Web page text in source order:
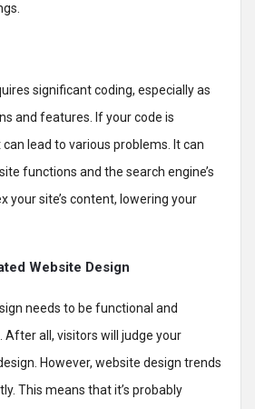
significant coding, especially as
and features. If your code is
lead to various problems. It can
functions and the search engine’s
your site’s content, lowering your
Website Design
needs to be functional and
After all, visitors will judge your
However, website design trends
This means that it’s probably